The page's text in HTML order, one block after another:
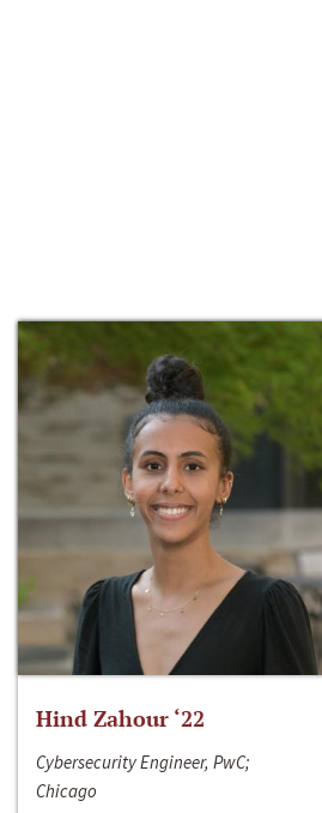
Hind Zahour ‘22
Cybersecurity Engineer, PwC;
Chicago